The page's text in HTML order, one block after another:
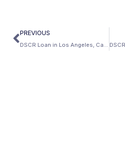
PREVIOUS
DSCR Loan in Los Angeles, California: Investment Property Guide (2026)